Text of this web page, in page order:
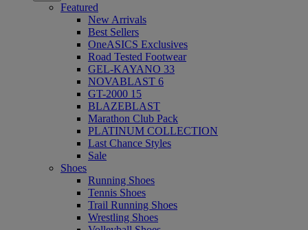
Featured
New Arrivals
Best Sellers
OneASICS Exclusives
Road Tested Footwear
GEL-KAYANO 33
NOVABLAST 6
GT-2000 15
BLAZEBLAST
Marathon Club Pack
PLATINUM COLLECTION
Last Chance Styles
Sale
Shoes
Running Shoes
Tennis Shoes
Trail Running Shoes
Wrestling Shoes